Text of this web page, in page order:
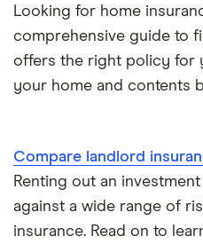
Looking for home
comprehensive guide to
offers the right policy for
your home and contents
Compare landlord
Renting out an
against a wide range of
insurance. Read on to